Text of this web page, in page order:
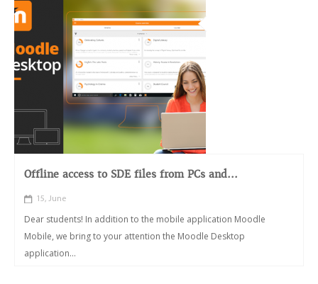
Offline access to SDE files from PCs and...
15, June
Dear students! In addition to the mobile application Moodle
Mobile, we bring to your attention the Moodle Desktop
application...